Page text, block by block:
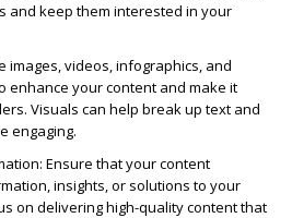
and keep them interested in your
images, videos, infographics, and
enhance your content and make it
Visuals can help break up text and
engaging.
Ensure that your content
insights, or solutions to your
on delivering high-quality content that